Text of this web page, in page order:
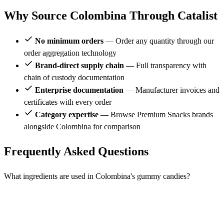
Why Source Colombina Through Catalist
No minimum orders — Order any quantity through our
order aggregation technology
Brand-direct supply chain — Full transparency with
chain of custody documentation
Enterprise documentation — Manufacturer invoices and
certificates with every order
Category expertise — Browse Premium Snacks brands
alongside Colombina for comparison
Frequently Asked Questions
What ingredients are used in Colombina's gummy candies?